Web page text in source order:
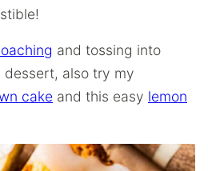
and tossing into
dessert, also try my
cake and this easy lemon